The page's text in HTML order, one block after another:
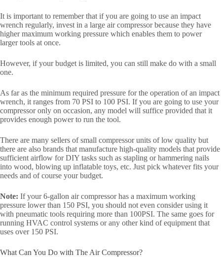
It is important to remember that if you are going to use an impact
wrench regularly, invest in a large air compressor because they have
higher maximum working pressure which enables them to power
larger tools at once.
However, if your budget is limited, you can still make do with a small
one.
As far as the minimum required pressure for the operation of an impact
wrench, it ranges from 70 PSI to 100 PSI. If you are going to use your
compressor only on occasion, any model will suffice provided that it
provides enough power to run the tool.
There are many sellers of small compressor units of low quality but
there are also brands that manufacture high-quality models that provide
sufficient airflow for DIY tasks such as stapling or hammering nails
into wood, blowing up inflatable toys, etc. Just pick whatever fits your
needs and of course your budget.
Note: If your 6-gallon air compressor has a maximum working
pressure lower than 150 PSI, you should not even consider using it
with pneumatic tools requiring more than 100PSI. The same goes for
running HVAC control systems or any other kind of equipment that
uses over 150 PSI.
What Can You Do with The Air Compressor?